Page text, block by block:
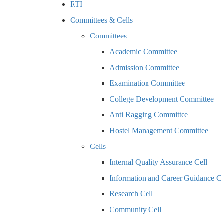
RTI
Committees & Cells
Committees
Academic Committee
Admission Committee
Examination Committee
College Development Committee
Anti Ragging Committee
Hostel Management Committee
Cells
Internal Quality Assurance Cell
Information and Career Guidance
Research Cell
Community Cell